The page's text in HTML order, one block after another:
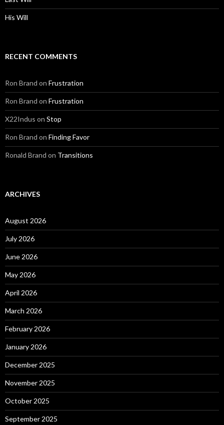
His Will
RECENT COMMENTS
Ron Brand on Frustration
Ron Brand on Frustration
X22Indus on Stop
Ron Brand on Finding Favor
Ronald Brand on Transitions
ARCHIVES
August 2026
July 2026
June 2026
May 2026
April 2026
March 2026
February 2026
January 2026
December 2025
November 2025
October 2025
September 2025